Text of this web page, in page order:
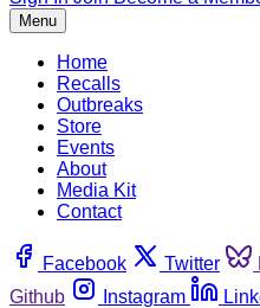
Menu
Home
Recalls
Outbreaks
Store
Events
About
Media Kit
Contact
Facebook Twitter
Github
Instagram